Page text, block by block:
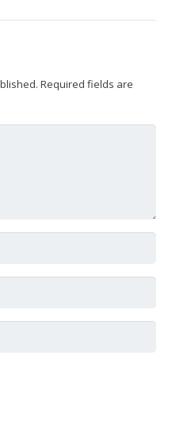
Required fields are